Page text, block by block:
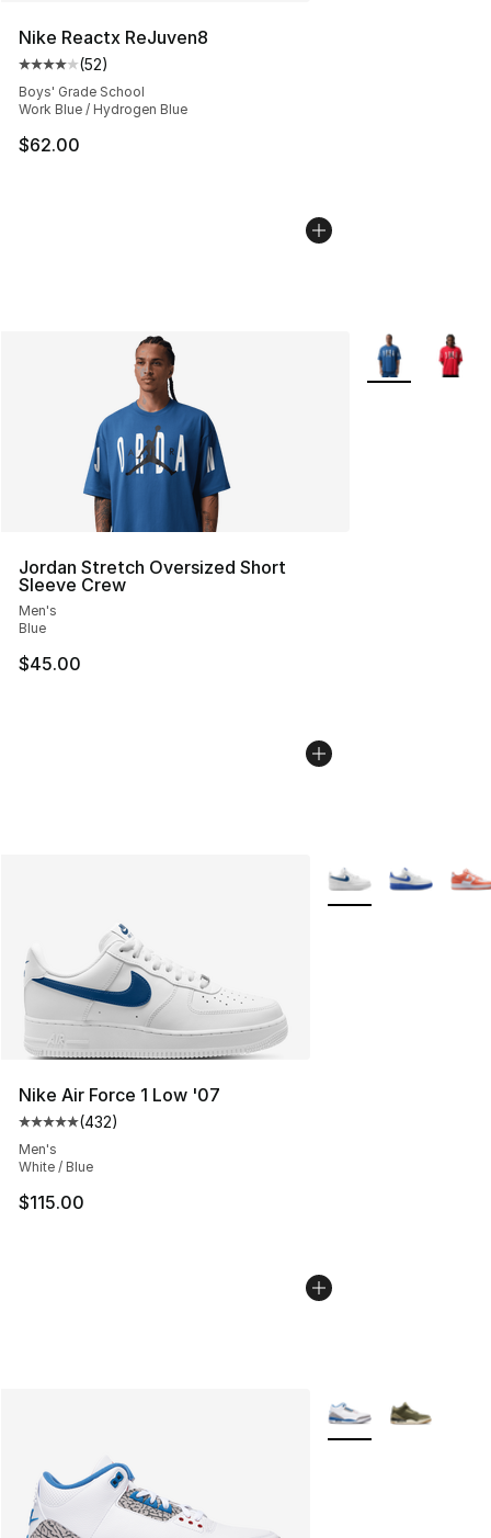
Nike Reactx ReJuven8
Average customer rating - [4 out of 5 stars], 52 reviews
(52)
Boys' Grade School
Work Blue / Hydrogen Blue
$62.00
Jordan Stretch Oversized Short
Sleeve Crew
Men's
Blue
$45.00
More Colors
Nike Air Force 1 Low '07
Average customer rating - [5 out of 5 stars], 432
(432)
Men's
White / Blue
$115.00
More Colors
More Colors